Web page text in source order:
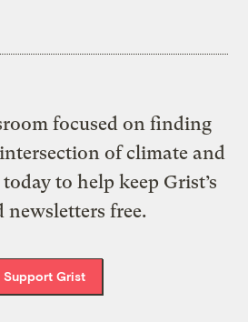
focused on finding
of climate and
to help keep Grist’s
newsletters free.
Support Grist